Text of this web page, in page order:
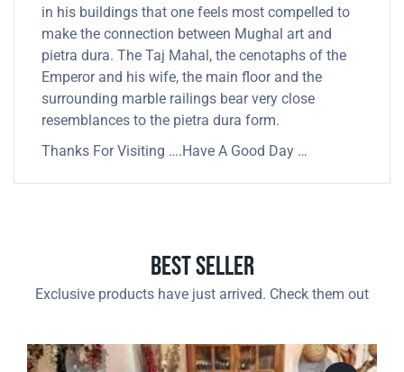
in his buildings that one feels most compelled to
make the connection between Mughal art and
pietra dura. The Taj Mahal, the cenotaphs of the
Emperor and his wife, the main floor and the
surrounding marble railings bear very close
resemblances to the pietra dura form.
Thanks For Visiting ….Have A Good Day …
Best Seller
Exclusive products have just arrived. Check them out